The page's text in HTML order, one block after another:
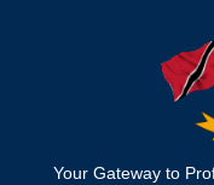
Your Gateway to